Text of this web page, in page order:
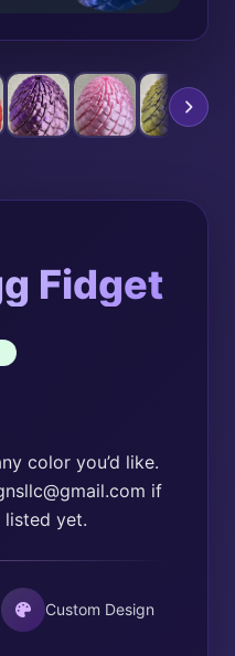
Fidget
color you’d like.
if
listed yet.
Custom Design